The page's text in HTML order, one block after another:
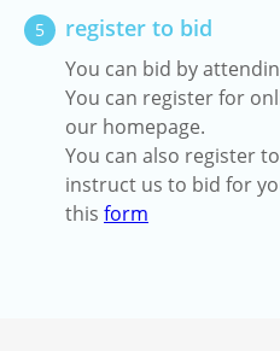
5 register to bid
You can bid by
You can register for
our homepage.
You can also register
instruct us to bid for
this form